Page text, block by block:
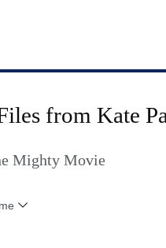
from Kate
Mighty Movie